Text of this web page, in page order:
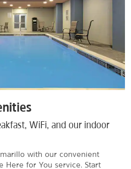
WiFi, and our indoor
with our convenient
Here for You service. Start